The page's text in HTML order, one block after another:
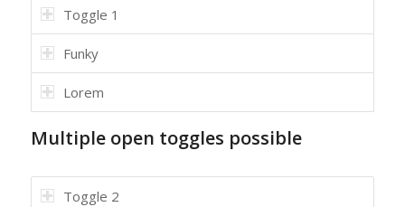
Toggle 1
Funky
Lorem
Multiple open toggles possible
Toggle 2